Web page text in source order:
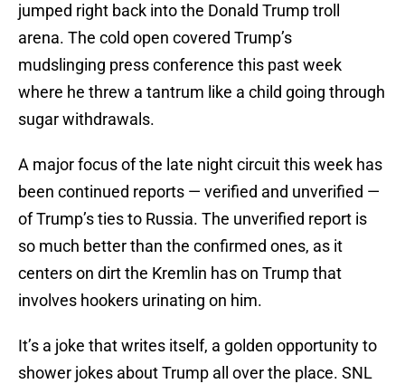
jumped right back into the Donald Trump troll
arena. The cold open covered Trump’s
mudslinging press conference this past week
where he threw a tantrum like a child going through
sugar withdrawals.
A major focus of the late night circuit this week has
been continued reports — verified and unverified —
of Trump’s ties to Russia. The unverified report is
so much better than the confirmed ones, as it
centers on dirt the Kremlin has on Trump that
involves hookers urinating on him.
It’s a joke that writes itself, a golden opportunity to
shower jokes about Trump all over the place. SNL